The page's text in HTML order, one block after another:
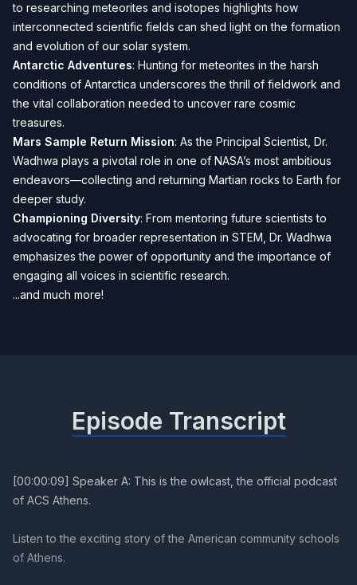
to researching meteorites and isotopes highlights how
interconnected scientific fields can shed light on the formation
and evolution of our solar system.
Antarctic Adventures: Hunting for meteorites in the harsh
conditions of Antarctica underscores the thrill of fieldwork and
the vital collaboration needed to uncover rare cosmic
treasures.
Mars Sample Return Mission: As the Principal Scientist, Dr.
Wadhwa plays a pivotal role in one of NASA’s most ambitious
endeavors—collecting and returning Martian rocks to Earth for
deeper study.
Championing Diversity: From mentoring future scientists to
advocating for broader representation in STEM, Dr. Wadhwa
emphasizes the power of opportunity and the importance of
engaging all voices in scientific research.
...and much more!
Episode Transcript